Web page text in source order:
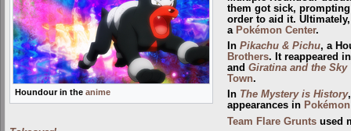
Houndour in the anime
them got sick,
order to aid it.
a Pokémon Center.
In Pikachu & Pichu, a
Brothers. It reappeared
and Giratina and the Sky
Town.
In The Mystery is History
appearances in
Team Flare Gruntsused